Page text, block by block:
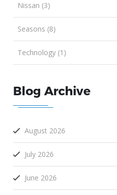
Nissan (3)
Seasons (8)
Technology (1)
Blog Archive
August 2026
July 2026
June 2026